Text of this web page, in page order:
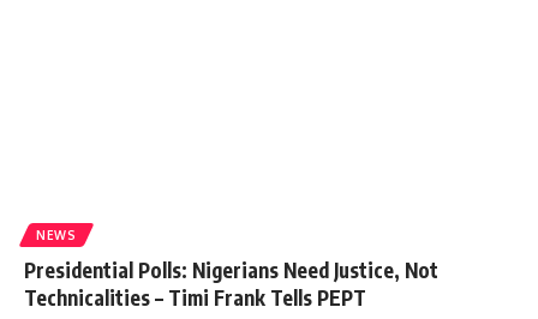
NEWS
Presidential Polls: Nigerians Need Justice, Not
Technicalities – Timi Frank Tells PEPT